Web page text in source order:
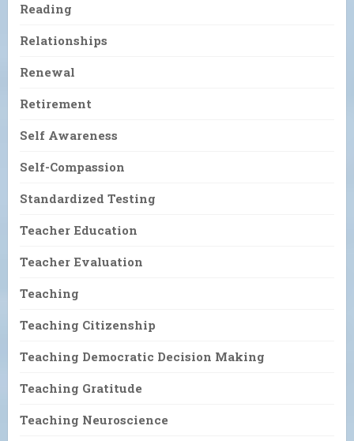
Reading
Relationships
Renewal
Retirement
Self Awareness
Self-Compassion
Standardized Testing
Teacher Education
Teacher Evaluation
Teaching
Teaching Citizenship
Teaching Democratic Decision Making
Teaching Gratitude
Teaching Neuroscience